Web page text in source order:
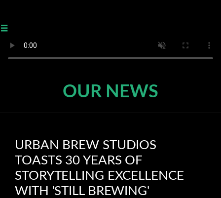
≡
OUR NEWS
URBAN BREW STUDIOS
TOASTS 30 YEARS OF
STORYTELLING EXCELLENCE
WITH 'STILL BREWING'